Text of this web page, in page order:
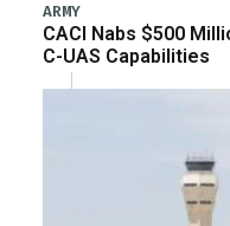
ARMY
CACI Nabs $500
C-UAS Capabilities